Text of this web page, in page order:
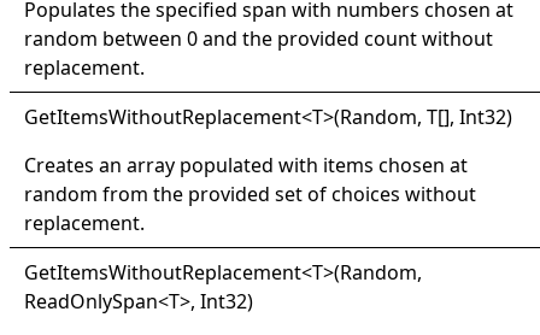
Populates the specified span with numbers chosen at
random between 0 and the provided count without
replacement.
GetItemsWithoutReplacement<T>(Random, T[], Int32)
Creates an array populated with items chosen at
random from the provided set of choices without
replacement.
GetItemsWithoutReplacement<T>(Random,
ReadOnlySpan<T>, Int32)